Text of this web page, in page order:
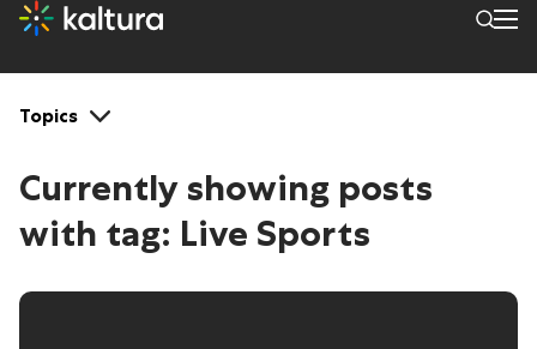
Tags: Live Sports
Topics
Currently showing posts
with tag: Live Sports